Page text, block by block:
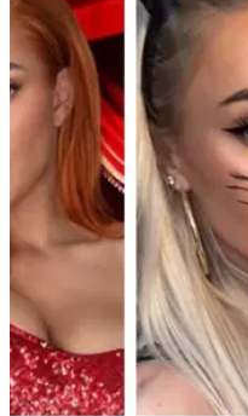
Grant Thornton
names replacement
England's Charley Hull
teammate for the Grant
Berger withdrew from the
PGA Tour stars.